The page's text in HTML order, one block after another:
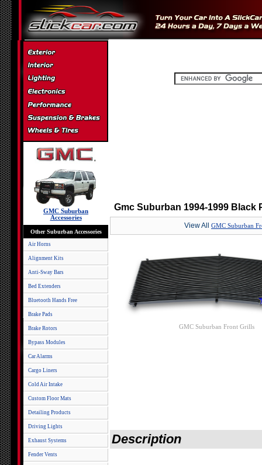
GMC Suburban
Accessories
Other Suburban Accessories
Air Horns
Alignment Kits
Anti-Sway Bars
Bed Extenders
Bluetooth Hands Free
Brake Pads
Brake Rotors
Bypass Modules
Car Alarms
Cargo Liners
Cold Air Intake
Custom Floor Mats
Detailing Products
Driving Lights
Exhaust Systems
Fender Vents
Gmc Suburban 1994-1999 Black
View All GMC Suburban
GMC Suburban Front Grills
Description